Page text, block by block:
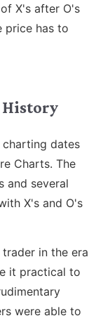
X's after O's
price has to
History
dates
Charts. The
and several
X's and O's
in the era
it practical to
were able to